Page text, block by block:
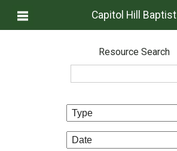
Capitol Hill Baptist
Resource Search